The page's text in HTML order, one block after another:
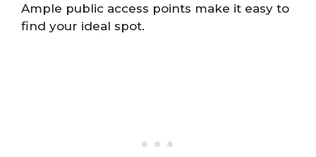
Ample public access points make it easy to
find your ideal spot.